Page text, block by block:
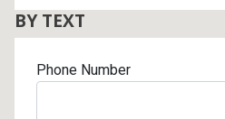
BY TEXT
Phone Number